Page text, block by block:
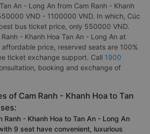
An - Long An from Cam Ranh - Khanh
VND - 1100000 VND. In which, Cúc
bus ticket price, only 550000 VND.
- Khanh Hoa Tan An - Long An at
price, reserved seats are 100%
ticket exchange support. Call 1900
booking and exchange of
of Cam Ranh - Khanh Hoa to Tan
Ranh - Khanh Hoa to Tan An - Long An
9 seat have convenient, luxurious